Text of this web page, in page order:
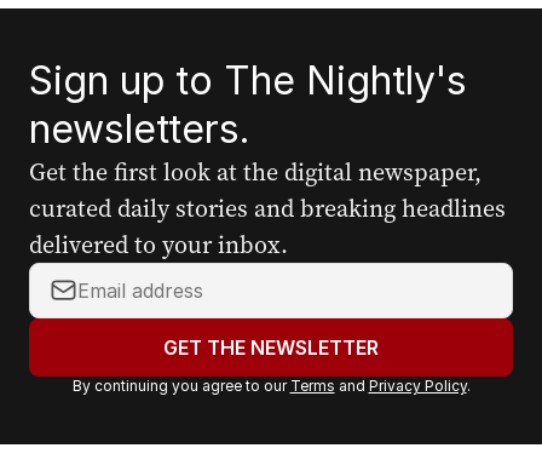
Sign up to The Nightly's
newsletters.
Get the first look at the digital newspaper,
curated daily stories and breaking headlines
delivered to your inbox.
Y
o
r
a
GET THE NEWSLETTER
By continuing you agree to our Terms and Privacy Policy.